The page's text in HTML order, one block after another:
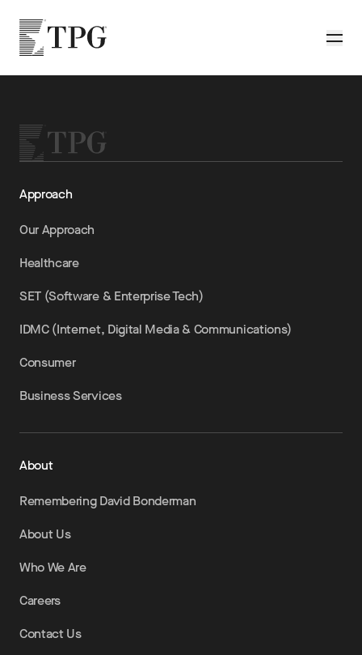
TPG
Approach
Our Approach
Healthcare
SET (Software & Enterprise Tech)
IDMC (Internet, Digital Media & Communications)
Consumer
Business Services
About
Remembering David Bonderman
About Us
Who We Are
Careers
Contact Us